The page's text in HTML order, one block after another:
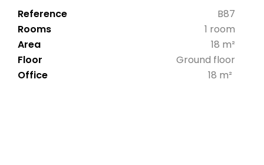
Reference
B87
Rooms
1 room
Area
18 m²
Floor
Ground floor
Office
18 m²